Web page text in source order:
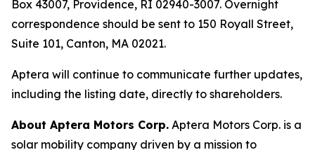
Box 43007, Providence, RI 02940-3007. Overnight
correspondence should be sent to 150 Royall Street,
Suite 101, Canton, MA 02021.
Aptera will continue to communicate further updates,
including the listing date, directly to shareholders.
About Aptera Motors Corp. Aptera Motors Corp. is a
solar mobility company driven by a mission to